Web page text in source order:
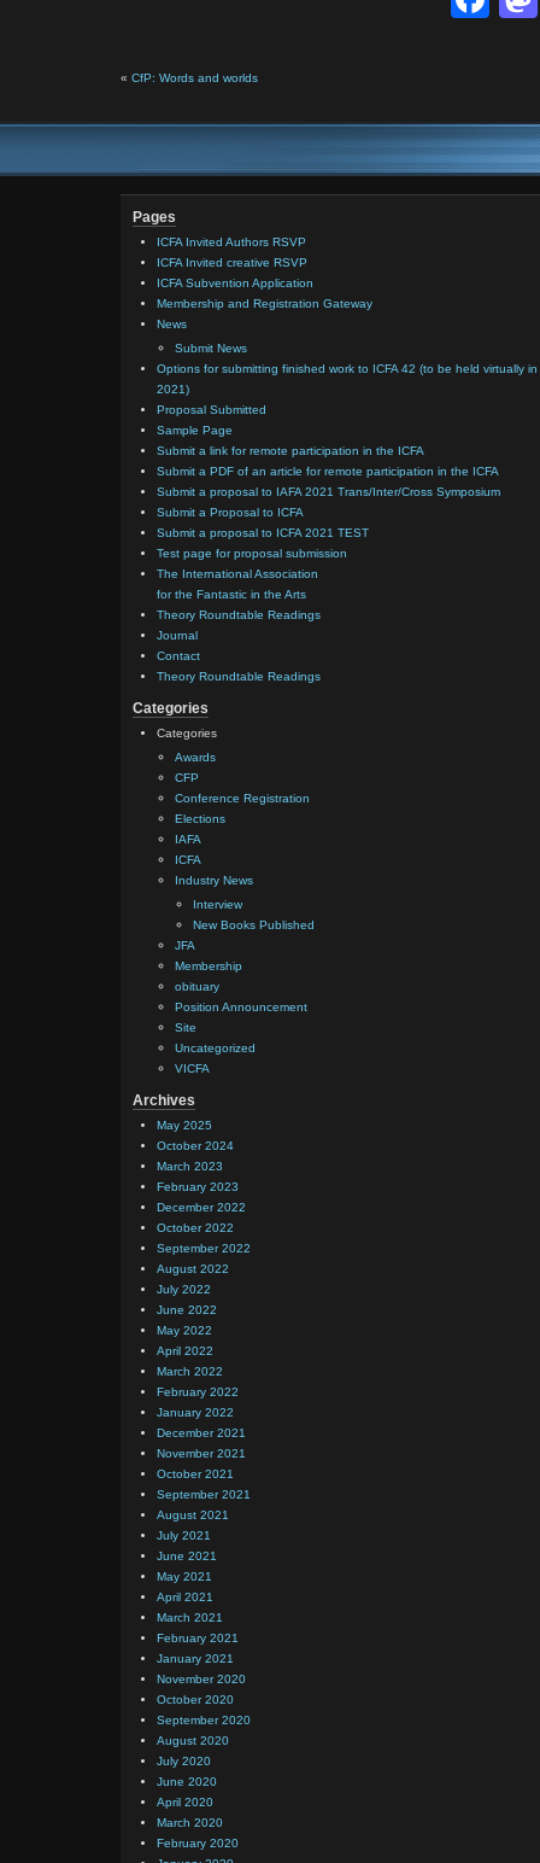
« CfP: Words and worlds
Pages
ICFA Invited Authors RSVP
ICFA Invited creative RSVP
ICFA Subvention Application
Membership and Registration Gateway
News
Submit News
Options for submitting finished work to ICFA 42 (to be held virtually in
2021)
Proposal Submitted
Sample Page
Submit a link for remote participation in the ICFA
Submit a PDF of an article for remote participation in the ICFA
Submit a proposal to IAFA 2021 Trans/Inter/Cross Symposium
Submit a Proposal to ICFA
Submit a proposal to ICFA 2021 TEST
Test page for proposal submission
The International Association
for the Fantastic in the Arts
Theory Roundtable Readings
Journal
Contact
Theory Roundtable Readings
Categories
Categories
Awards
CFP
Conference Registration
Elections
IAFA
ICFA
Industry News
Interview
New Books Published
JFA
Membership
obituary
Position Announcement
Site
Uncategorized
VICFA
Archives
May 2025
October 2024
March 2023
February 2023
December 2022
October 2022
September 2022
August 2022
July 2022
June 2022
May 2022
April 2022
March 2022
February 2022
January 2022
December 2021
November 2021
October 2021
September 2021
August 2021
July 2021
June 2021
May 2021
April 2021
March 2021
February 2021
January 2021
November 2020
October 2020
September 2020
August 2020
July 2020
June 2020
April 2020
March 2020
February 2020